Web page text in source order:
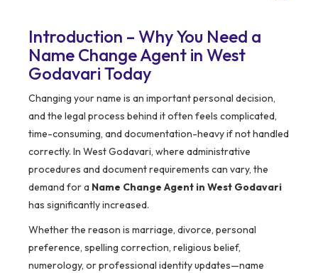
Introduction – Why You Need a
Name Change Agent in West
Godavari Today
Changing your name is an important personal decision,
and the legal process behind it often feels complicated,
time-consuming, and documentation-heavy if not handled
correctly. In West Godavari, where administrative
procedures and document requirements can vary, the
demand for a Name Change Agent in West Godavari
has significantly increased.
Whether the reason is marriage, divorce, personal
preference, spelling correction, religious belief,
numerology, or professional identity updates—name